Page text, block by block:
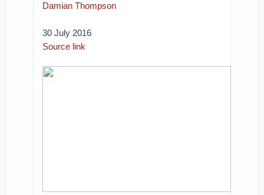
Damian Thompson
30 July 2016
Source link